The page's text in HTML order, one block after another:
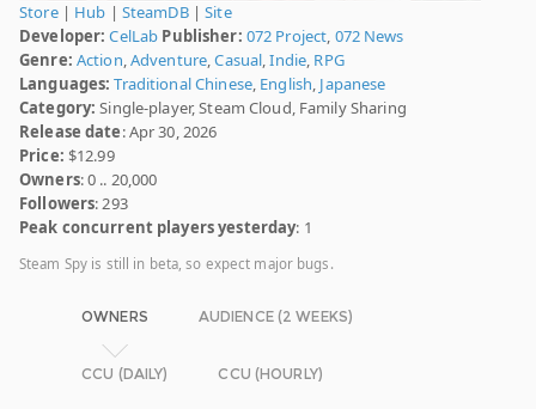
Store| Hub | SteamDB|Site
Developer: CelLab Publisher: 072 Project, 072 News
Genre: Action,Adventure,Casual,Indie, RPG
Languages: Traditional Chinese, English, Japanese
Category: Single-player, Steam Cloud, Family Sharing
Release date: Apr 30, 2026
Price: $12.99
Owners: 0 .. 20,000
Followers: 293
Peak concurrent players yesterday: 1
Steam Spy is still in beta, so expect major bugs.
OWNERS AUDIENCE (2 WEEKS)
CCU (DAILY) CCU (HOURLY)